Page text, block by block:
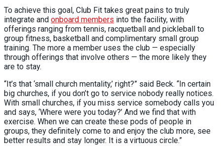
To achieve this goal, Club Fit takes great pains to truly
integrate and onboard members into the facility, with
offerings ranging from tennis, racquetball and pickleball to
group fitness, basketball and complimentary small group
training. The more a member uses the club — especially
through offerings that involve others — the more likely they
are to stay.
“It’s that ‘small church mentality,’ right?” said Beck. “In certain
big churches, if you don’t go to service nobody really notices.
With small churches, if you miss service somebody calls you
and says, ‘Where were you today?’ And we find that with
exercise. When we can create these pods of people in
groups, they definitely come to and enjoy the club more, see
better results and stay longer. It is a virtuous circle.”